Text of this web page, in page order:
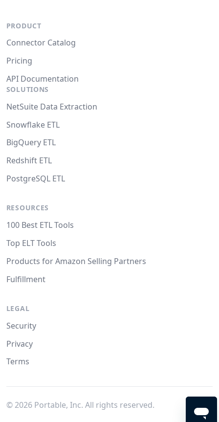
PRODUCT
Connector Catalog
Pricing
API Documentation
SOLUTIONS
NetSuite Data Extraction
Snowflake ETL
BigQuery ETL
Redshift ETL
PostgreSQL ETL
RESOURCES
100 Best ETL Tools
Top ELT Tools
Products for Amazon Selling Partners
Fulfillment
LEGAL
Security
Privacy
Terms
© 2026Portable, Inc. All rights reserved.